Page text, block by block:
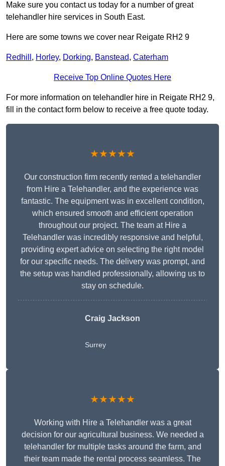
Make sure you contact us today for a number of great
telehandler hire services in South East.
Here are some towns we cover near Reigate RH2 9
Redhill , Horley, Dorking, Banstead, Caterham
Receive Top Online Quotes Here
For more information on telehandler hire in Reigate RH2 9,
fill in the contact form below to receive a free quote today.
★★★★★
Our construction firm recently rented a telehandler
from Hire a Telehandler, and the experience was
fantastic. The equipment was in excellent condition,
which ensured smooth and efficient operation
throughout our project. The team at Hire a
Telehandler was incredibly responsive and helpful,
providing expert advice on selecting the right model
for our specific needs. The delivery was prompt, and
the setup was handled professionally, allowing us to
stay on schedule.
Craig Jackson
Surrey
★★★★★
Working with Hire a Telehandler was a great
decision for our agricultural business. We needed a
telehandler for multiple tasks around the farm, and
their team made the rental process seamless. The